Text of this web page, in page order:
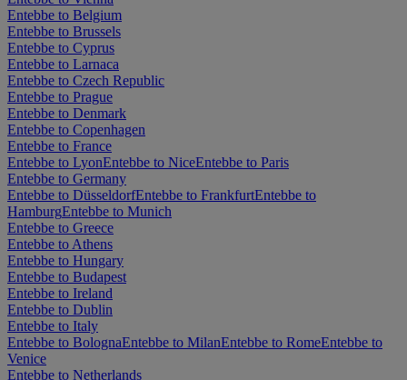
Entebbe to Belgium
Entebbe to Brussels
Entebbe to Cyprus
Entebbe to Larnaca
Entebbe to Czech Republic
Entebbe to Prague
Entebbe to Denmark
Entebbe to Copenhagen
Entebbe to France
Entebbe to LyonEntebbe to NiceEntebbe to Paris
Entebbe to Germany
Entebbe to DüsseldorfEntebbe to FrankfurtEntebbe to
HamburgEntebbe to Munich
Entebbe to Greece
Entebbe to Athens
Entebbe to Hungary
Entebbe to Budapest
Entebbe to Ireland
Entebbe to Dublin
Entebbe to Italy
Entebbe to BolognaEntebbe to MilanEntebbe to RomeEntebbe to
Venice
Entebbe to Netherlands